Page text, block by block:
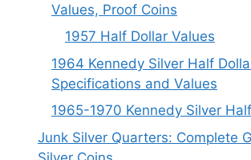
Values, Proof Coins
1957 Half Dollar Values
1964 Kennedy Silver Half
Specifications and Values
1965-1970 Kennedy Silver
Junk Silver Quarters: Complete